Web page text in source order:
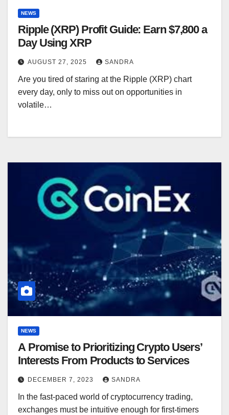
NEWS
Ripple (XRP) Profit Guide: Earn $7,800 a
Day Using XRP
AUGUST 27, 2025 SANDRA
Are you tired of staring at the Ripple (XRP) chart
every day, only to miss out on opportunities in
volatile…
NEWS
A Promise to Prioritizing Crypto Users’
Interests From Products to Services
DECEMBER 7, 2023 SANDRA
In the fast-paced world of cryptocurrency trading,
exchanges must be intuitive enough for first-timers